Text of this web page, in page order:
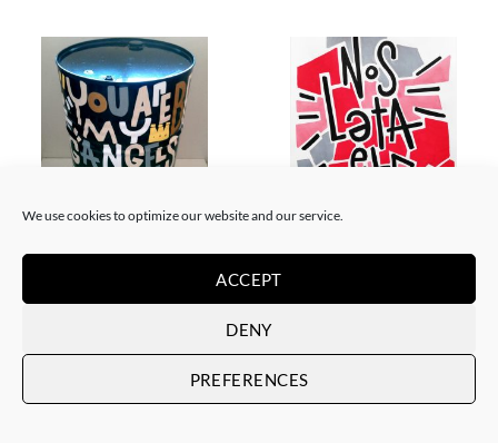
We use cookies to optimize our website and our service.
ACCEPT
DENY
PREFERENCES
PAINTING, SCULPTURE
800,00€
PAINTING
Me Lata – Nos lata el corazón
120,00€